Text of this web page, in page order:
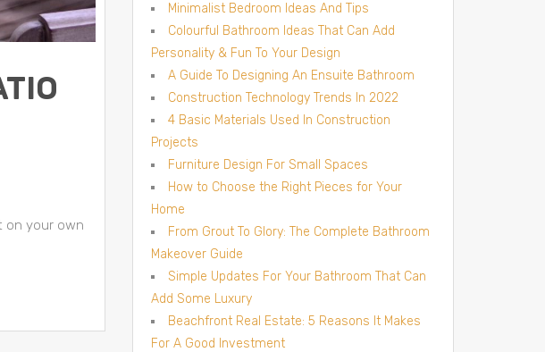
on your own
Minimalist Bedroom Ideas And Tips
Colourful Bathroom Ideas That Can Add
Personality & Fun To Your Design
A Guide To Designing An Ensuite Bathroom
Construction Technology Trends In 2022
4 Basic Materials Used In Construction
Projects
Furniture Design For Small Spaces
How to Choose the Right Pieces for Your
Home
From Grout To Glory: The Complete Bathroom
Makeover Guide
Simple Updates For Your Bathroom That Can
Add Some Luxury
Beachfront Real Estate: 5 Reasons It Makes
For A Good Investment